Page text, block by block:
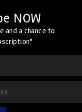
NOW
and a chance to